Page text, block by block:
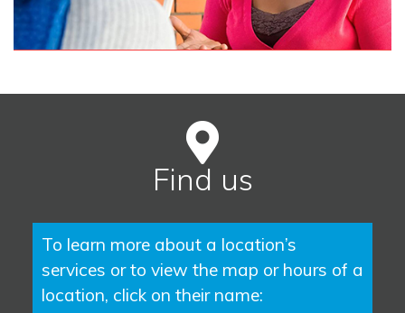
Find us
To learn more about a location’s
services or to view the map or hours of a
location, click on their name: